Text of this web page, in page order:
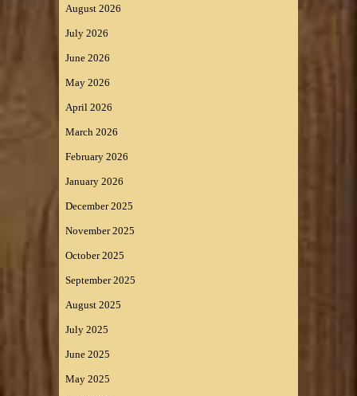
August 2026
July 2026
June 2026
May 2026
April 2026
March 2026
February 2026
January 2026
December 2025
November 2025
October 2025
September 2025
August 2025
July 2025
June 2025
May 2025